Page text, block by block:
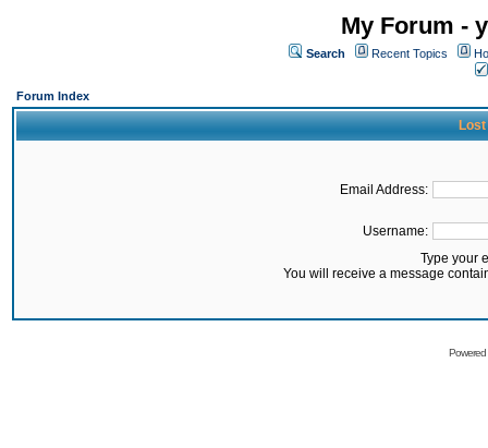
My Forum -
Search Recent Topics
Forum Index
Lost
Email Address:
Username:
Type your
You will receive a message